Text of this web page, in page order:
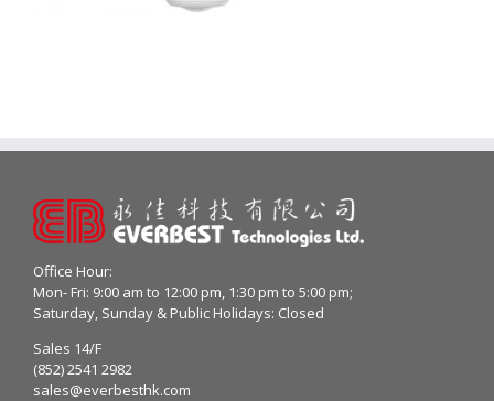
Office Hour:
Mon- Fri: 9:00 am to 12:00 pm, 1:30 pm to 5:00 pm;
Saturday, Sunday & Public Holidays: Closed
Sales 14/F
(852) 2541 2982
sales@everbesthk.com